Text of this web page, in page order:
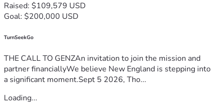
Raised: $109,579 USD
Goal: $200,000 USD
TurnSeekGo
THE CALL TO GENZAn invitation to join the mission and
partner financiallyWe believe New England is stepping into
a significant moment.Sept 5 2026, Tho...
Loading...